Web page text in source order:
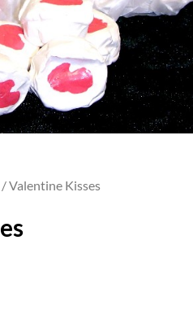
/ Valentine Kisses